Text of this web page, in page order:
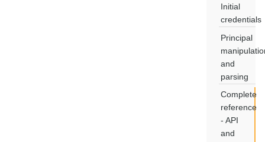
Initial
credentials
Principal
and
parsing
Complete
reference
- API
and